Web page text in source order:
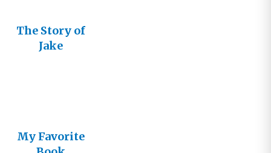
The Story of
Jake
My Favorite